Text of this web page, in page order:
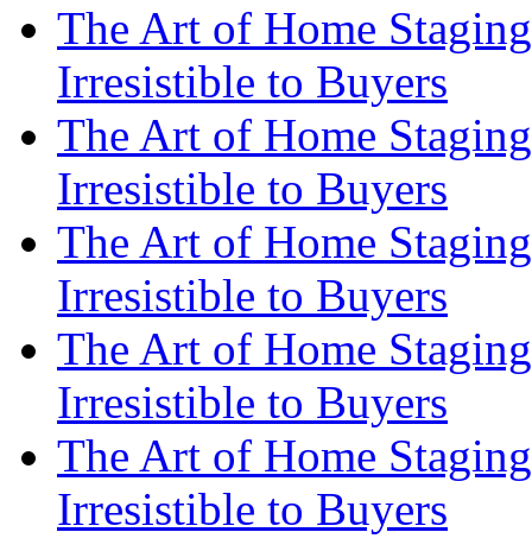
The Art of Home
Irresistible to Buyers
The Art of Home
Irresistible to Buyers
The Art of Home
Irresistible to Buyers
The Art of Home
Irresistible to Buyers
The Art of Home
Irresistible to Buyers